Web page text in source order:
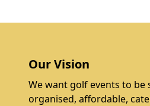
Our Vision
We want golf events to be
organised, affordable,